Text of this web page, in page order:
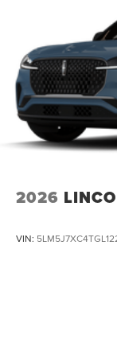
2026
VIN: